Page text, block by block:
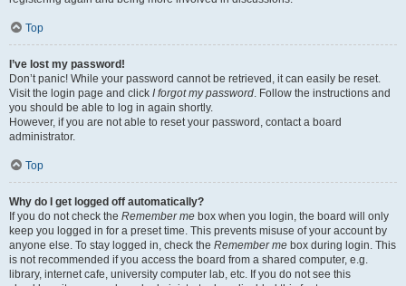
Top
I’ve lost my password!
Don’t panic! While your password cannot be retrieved, it can easily be reset.
Visit the login page and click I forgot my password. Follow the instructions and
you should be able to log in again shortly.
However, if you are not able to reset your password, contact a board
administrator.
Top
Why do I get logged off automatically?
If you do not check the Remember me box when you login, the board will only
keep you logged in for a preset time. This prevents misuse of your account by
anyone else. To stay logged in, check the Remember me box during login. This
is not recommended if you access the board from a shared computer, e.g.
library, internet cafe, university computer lab, etc. If you do not see this